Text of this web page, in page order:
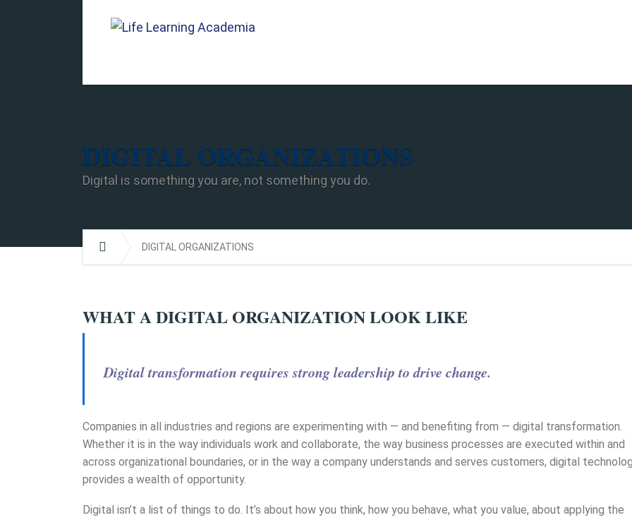
DIGITAL ORGANIZATIONS
Digital is something you are, not something you do.
DIGITAL ORGANIZATIONS
WHAT A DIGITAL ORGANIZATION LOOK LIKE
Digital transformation requires strong leadership to drive change.
Companies in all industries and regions are experimenting with — and benefiting from — digital transformation.
Whether it is in the way individuals work and collaborate, the way business processes are executed within and
across organizational boundaries, or in the way a company understands and serves customers, digital
provides a wealth of opportunity.
Digital isn’t a list of things to do. It’s about how you think, how you behave, what you value, about applying the